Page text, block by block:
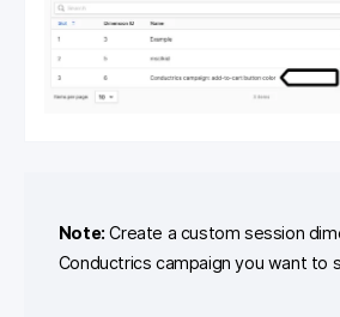
Note: Create a custom session
Conductrics campaign you want to